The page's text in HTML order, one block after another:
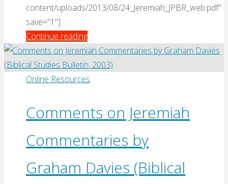
content/uploads/2013/08/24_Jeremiah_JPBR_web.pdf"
save="1"]
Continue reading"James
Philip’s
Bible
Reading
on
Jeremiah
(1982)"
Online Resources
Comments on Jeremiah
Commentaries by
Graham Davies (Biblical